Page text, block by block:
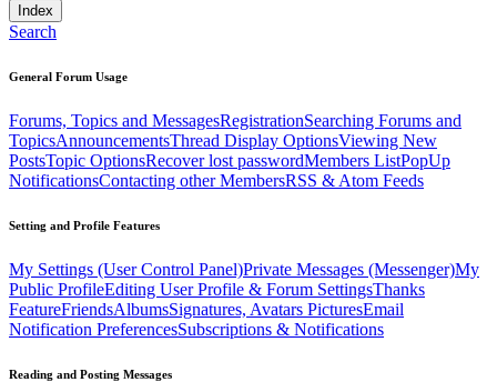
Index
Search
General Forum Usage
Forums, Topics and MessagesRegistrationSearching Forums and
TopicsAnnouncementsThread Display OptionsViewing New
PostsTopic OptionsRecover lost passwordMembers ListPopUp
NotificationsContacting other MembersRSS & Atom Feeds
Setting and Profile Features
My Settings (User Control Panel)Private Messages (Messenger)My
Public ProfileEditing User Profile & Forum SettingsThanks
FeatureFriendsAlbumsSignatures, Avatars PicturesEmail
Notification PreferencesSubscriptions & Notifications
Reading and Posting Messages